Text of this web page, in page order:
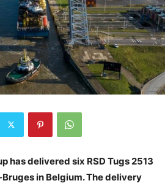
has delivered six RSD Tugs 2513
in Belgium. The delivery